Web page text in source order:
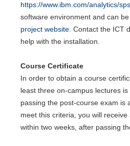
https://www.ibm.com/analytics/
software environment and can
project website . Contact the ICT
help with the installation.
Course Certificate
In order to obtain a course
least three on-campus lectures is
passing the post-course exam is
meet this criteria, you will
within two weeks, after passing